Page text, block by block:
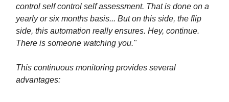
control self control self assessment. That is done on a
yearly or six months basis... But on this side, the flip
side, this automation really ensures. Hey, continue.
There is someone watching you."
This continuous monitoring provides several
advantages: